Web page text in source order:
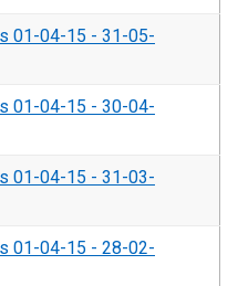
01-04-15 - 31-05-
01-04-15 - 30-04-
01-04-15 - 31-03-
01-04-15 - 28-02-